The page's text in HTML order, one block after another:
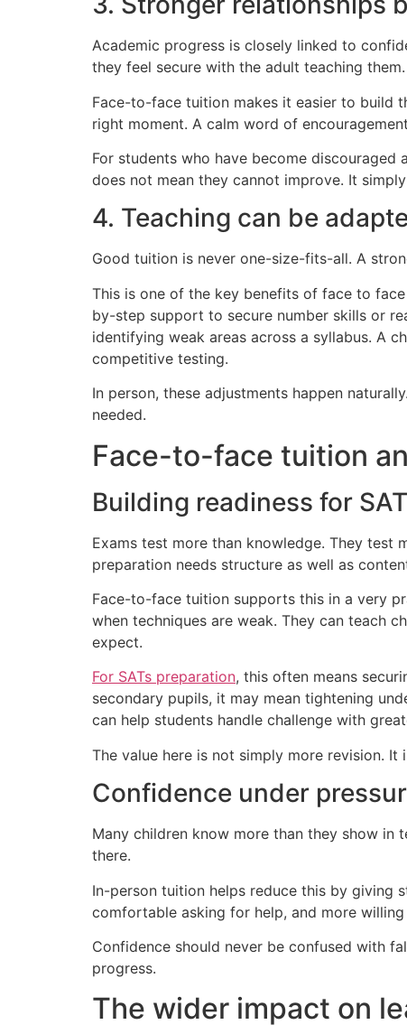
Academic progress is closely linked to
they feel secure with the adult teaching them.
Face-to-face tuition makes it easier to build
right moment. A calm word of
For students who have become
does not mean they cannot improve. It
4. Teaching can be
Good tuition is never one-size-fits-all. A
This is one of the key benefits of face to
by-step support to secure number skills or
identifying weak areas across a syllabus. A
competitive testing.
In person, these adjustments happen
needed.
Face-to-face tuition
Building readiness for
Exams test more than knowledge. They test
preparation needs structure as well as
Face-to-face tuition supports this in a very
when techniques are weak. They can teach
expect.
For SATs preparation, this often means
secondary pupils, it may mean tightening
can help students handle challenge with
The value here is not simply more revision.
Confidence under
Many children know more than they show in
there.
In-person tuition helps reduce this by giving
comfortable asking for help, and more
Confidence should never be confused with
progress.
The wider impact on